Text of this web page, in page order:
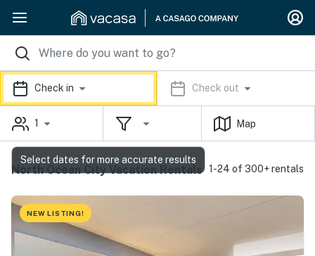
Check in Check out
1 Map
North Ocean City Vacation Rentals 1-24 of 300+ rentals
NEW LISTING!
Select dates for more accurate results